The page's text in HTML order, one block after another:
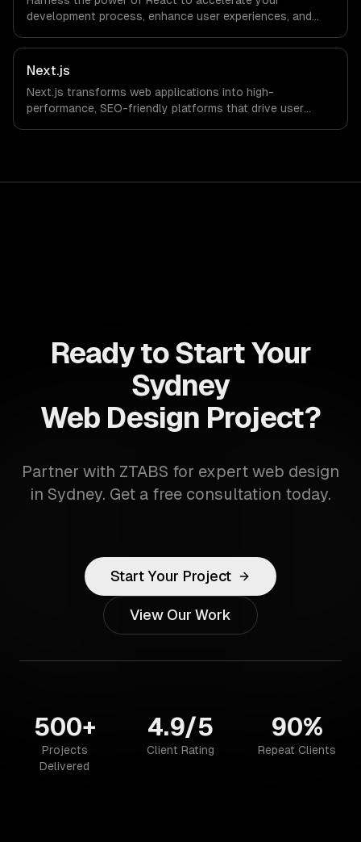
development process, enhance user experiences, and
allows businesses to build dynamic applications that are
both scalable and maintainable, ensuring long-term
success in a competitive landscape.
Next.js
Next.js transforms web applications into high-
performance, SEO-friendly platforms that drive user
Ready to Start Your
Sydney
Web Design Project?
Partner with ZTABS for expert web design
in Sydney. Get a free consultation today.
Start Your Project
View Our Work
500+
Projects
Delivered
4.9/5
Client Rating
90%
Repeat Clients